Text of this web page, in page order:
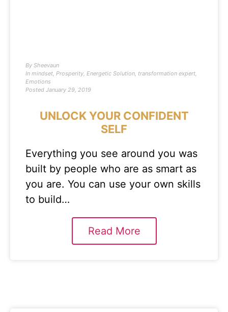
By Sheevaun
In mindset, Prosperity, Energetic Solution, transformation expert,
Emotions
Posted January 29, 2019
UNLOCK YOUR CONFIDENT
SELF
Everything you see around you was
built by people who are as smart as
you are. You can use your own skills
to build…
Read More